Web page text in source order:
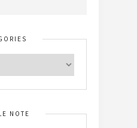
NOTE